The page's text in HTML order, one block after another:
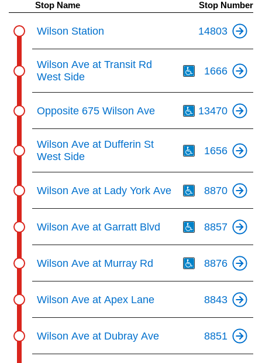
Stop Name Stop Number
Wilson Station 14803
Wilson Ave at Transit Rd
West Side
1666
Opposite 675 Wilson Ave 13470
Wilson Ave at Dufferin St
West Side
1656
Wilson Ave at Lady York Ave 8870
Wilson Ave at Garratt Blvd 8857
Wilson Ave at Murray Rd 8876
Wilson Ave at Apex Lane 8843
Wilson Ave at Dubray Ave 8851